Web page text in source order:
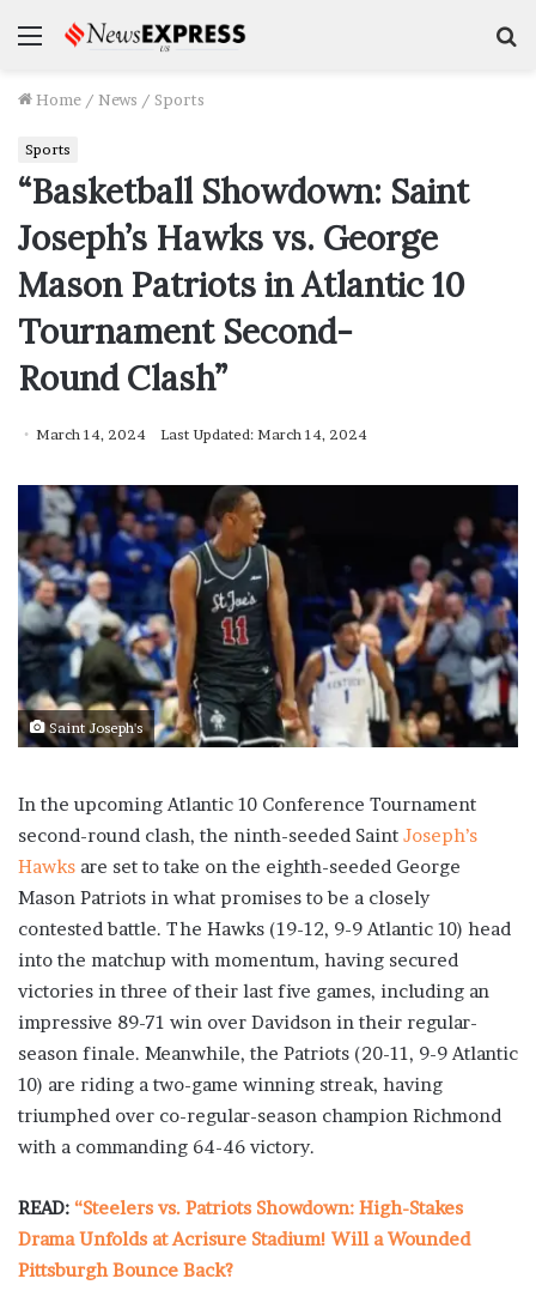
Menu
Home / News / Sports
Sports
“Basketball Showdown: Saint
Joseph’s Hawks vs. George
Mason Patriots in Atlantic 10
Tournament Second-
Round Clash”
March 14, 2024 Last Updated: March 14, 2024
Saint Joseph's
In the upcoming Atlantic 10 Conference Tournament
second-round clash, the ninth-seeded Saint Joseph’s
Hawks are set to take on the eighth-seeded George
Mason Patriots in what promises to be a closely
contested battle. The Hawks (19-12, 9-9 Atlantic 10) head
into the matchup with momentum, having secured
victories in three of their last five games, including an
impressive 89-71 win over Davidson in their regular-
season finale. Meanwhile, the Patriots (20-11, 9-9 Atlantic
10) are riding a two-game winning streak, having
triumphed over co-regular-season champion Richmond
with a commanding 64-46 victory.
READ: “Steelers vs. Patriots Showdown: High-Stakes
Drama Unfolds at Acrisure Stadium! Will a Wounded
Pittsburgh Bounce Back?